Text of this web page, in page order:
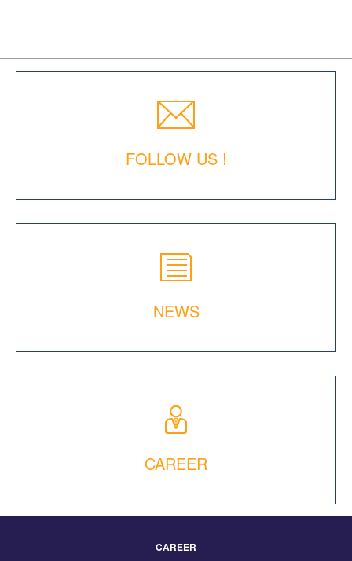
FOLLOW US !
NEWS
CAREER
CAREER